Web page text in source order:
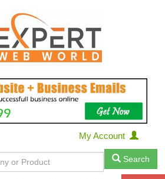
My Account
Search